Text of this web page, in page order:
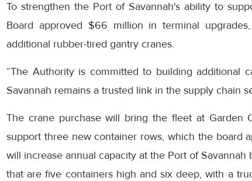
To strengthen the Port of Savannah's ability to
Board approved $66 million in terminal
additional rubber-tired gantry cranes.
“The Authority is committed to building additional
Savannah remains a trusted link in the supply chain
The crane purchase will bring the fleet at Garden
support three new container rows, which the board
will increase annual capacity at the Port of
that are five containers high and six deep, with a